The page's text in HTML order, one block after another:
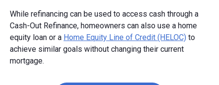
While refinancing can be used to access cash through a
Cash-Out Refinance, homeowners can also use a home
equity loan or a Home Equity Line of Credit (HELOC) to
achieve similar goals without changing their current
mortgage.